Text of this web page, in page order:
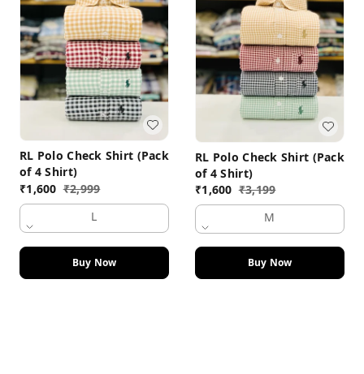
RL Polo Check Shirt (Pack
of 4 Shirt)
₹1,600 ₹2,999
L
Buy Now
RL Polo Check Shirt (Pack
of 4 Shirt)
₹1,600 ₹3,199
M
Buy Now